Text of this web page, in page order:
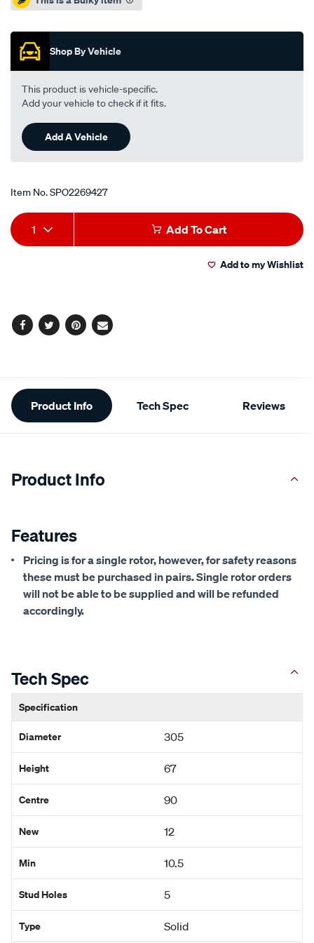
Shop By Vehicle
This product is vehicle-specific.
Add your vehicle to check if it fits.
Add A Vehicle
Item No.SPO2269427
Add
to
Product
Actions
1 Add To Cart
Add to my Wishlist
Facebook
TwitterPinterest
Email
Additional
Information
Product Info Tech Spec Reviews
Product Info
Features
Pricing is for a single rotor, however, for safety reasons
these must be purchased in pairs. Single rotor orders
will not be able to be supplied and will be refunded
accordingly.
Tech Spec
Specification
Diameter 305
Height 67
Centre 90
New 12
Min 10.5
Stud Holes 5
Type Solid